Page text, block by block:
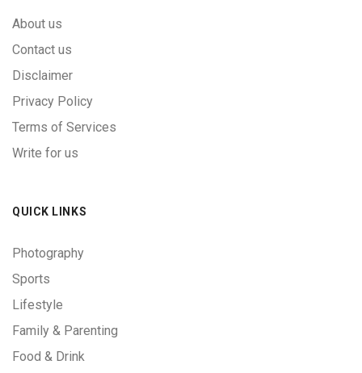
About us
Contact us
Disclaimer
Privacy Policy
Terms of Services
Write for us
QUICK LINKS
Photography
Sports
Lifestyle
Family & Parenting
Food & Drink